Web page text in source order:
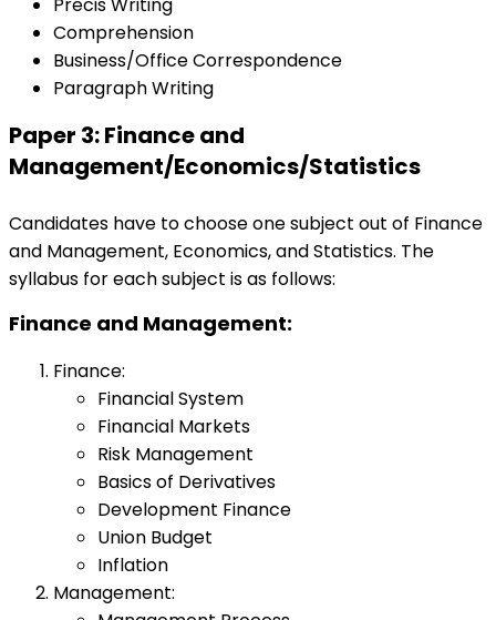
Comprehension
Business/Office Correspondence
Paragraph Writing
Paper 3: Finance and
Management/Economics/Statistics
Candidates have to choose one subject out of Finance
and Management, Economics, and Statistics. The
syllabus for each subject is as follows:
Finance and Management:
Finance:
Financial System
Financial Markets
Risk Management
Basics of Derivatives
Development Finance
Union Budget
Inflation
Management: